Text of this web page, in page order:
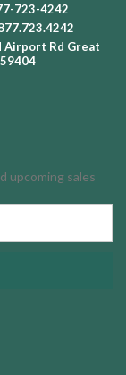
723-4242
Airport Rd Great
upcoming sales